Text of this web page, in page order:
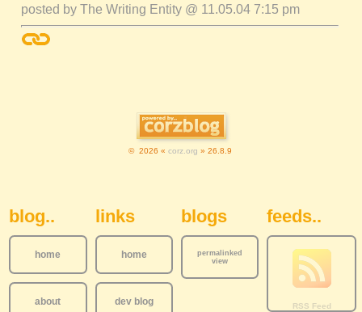
posted by The Writing Entity @ 11.05.04 7:15 pm
© 2026 « corz.org » 26.8.9
Sidebar Navigation
blog..
home
about
links
home
dev blog
blogs
permalinked
view
feeds..